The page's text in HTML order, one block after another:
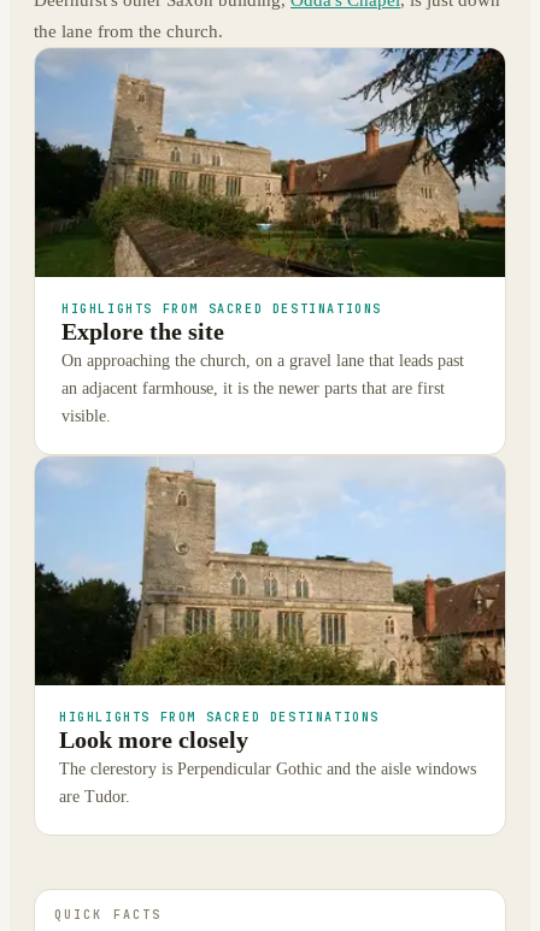
the lane from the church.
HIGHLIGHTS FROM SACRED DESTINATIONS
Explore the site
On approaching the church, on a gravel lane that leads past
an adjacent farmhouse, it is the newer parts that are first
visible.
HIGHLIGHTS FROM SACRED DESTINATIONS
Look more closely
The clerestory is Perpendicular Gothic and the aisle windows
are Tudor.
QUICK FACTS